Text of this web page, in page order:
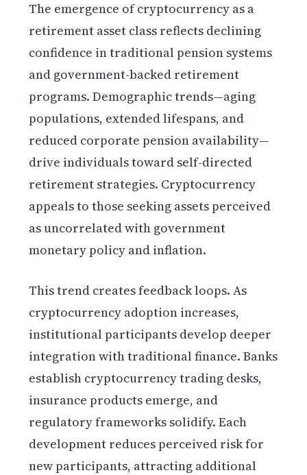
The emergence of cryptocurrency as a
retirement asset class reflects declining
confidence in traditional pension systems
and government-backed retirement
programs. Demographic trends—aging
populations, extended lifespans, and
reduced corporate pension availability—
drive individuals toward self-directed
retirement strategies. Cryptocurrency
appeals to those seeking assets perceived
as uncorrelated with government
monetary policy and inflation.
This trend creates feedback loops. As
cryptocurrency adoption increases,
institutional participants develop deeper
integration with traditional finance. Banks
establish cryptocurrency trading desks,
insurance products emerge, and
regulatory frameworks solidify. Each
development reduces perceived risk for
new participants, attracting additional